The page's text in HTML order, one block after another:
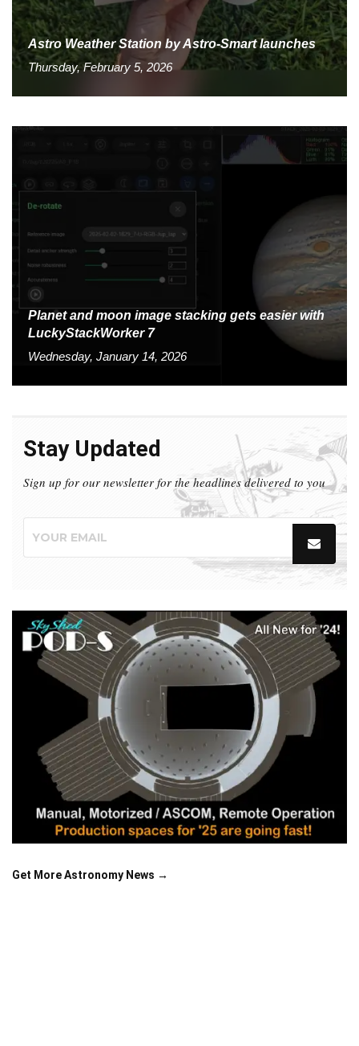
Astro Weather Station by Astro-Smart launches
Thursday, February 5, 2026
Planet and moon image stacking gets easier with
LuckyStackWorker 7
Wednesday, January 14, 2026
Stay Updated
Sign up for our newsletter for the headlines delivered to you
Get More Astronomy News →